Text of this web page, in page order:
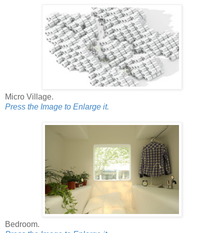
Micro Village.
Press the Image to Enlarge it.
Bedroom.